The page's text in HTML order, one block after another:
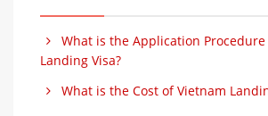
What is the Application
Landing Visa?
What is the Cost of Vietnam